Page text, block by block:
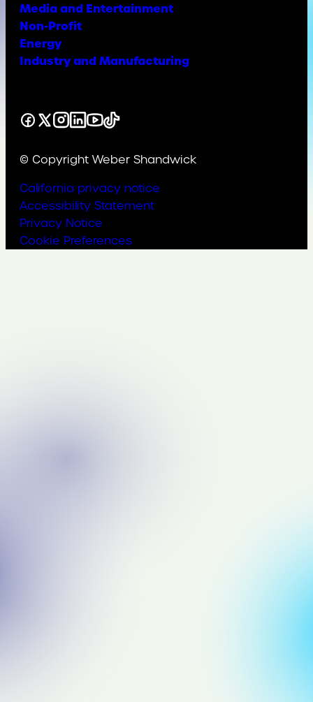
Media and Entertainment
Non-Profit
Energy
Industry and Manufacturing
Facebook
X Instagram
LinkedIn
YouTube
TikTok
© Copyright Weber Shandwick
California privacy notice
Accessibility Statement
Privacy Notice
Cookie Preferences